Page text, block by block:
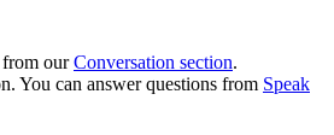
from ourConversation section.
You can answer questions from Speak